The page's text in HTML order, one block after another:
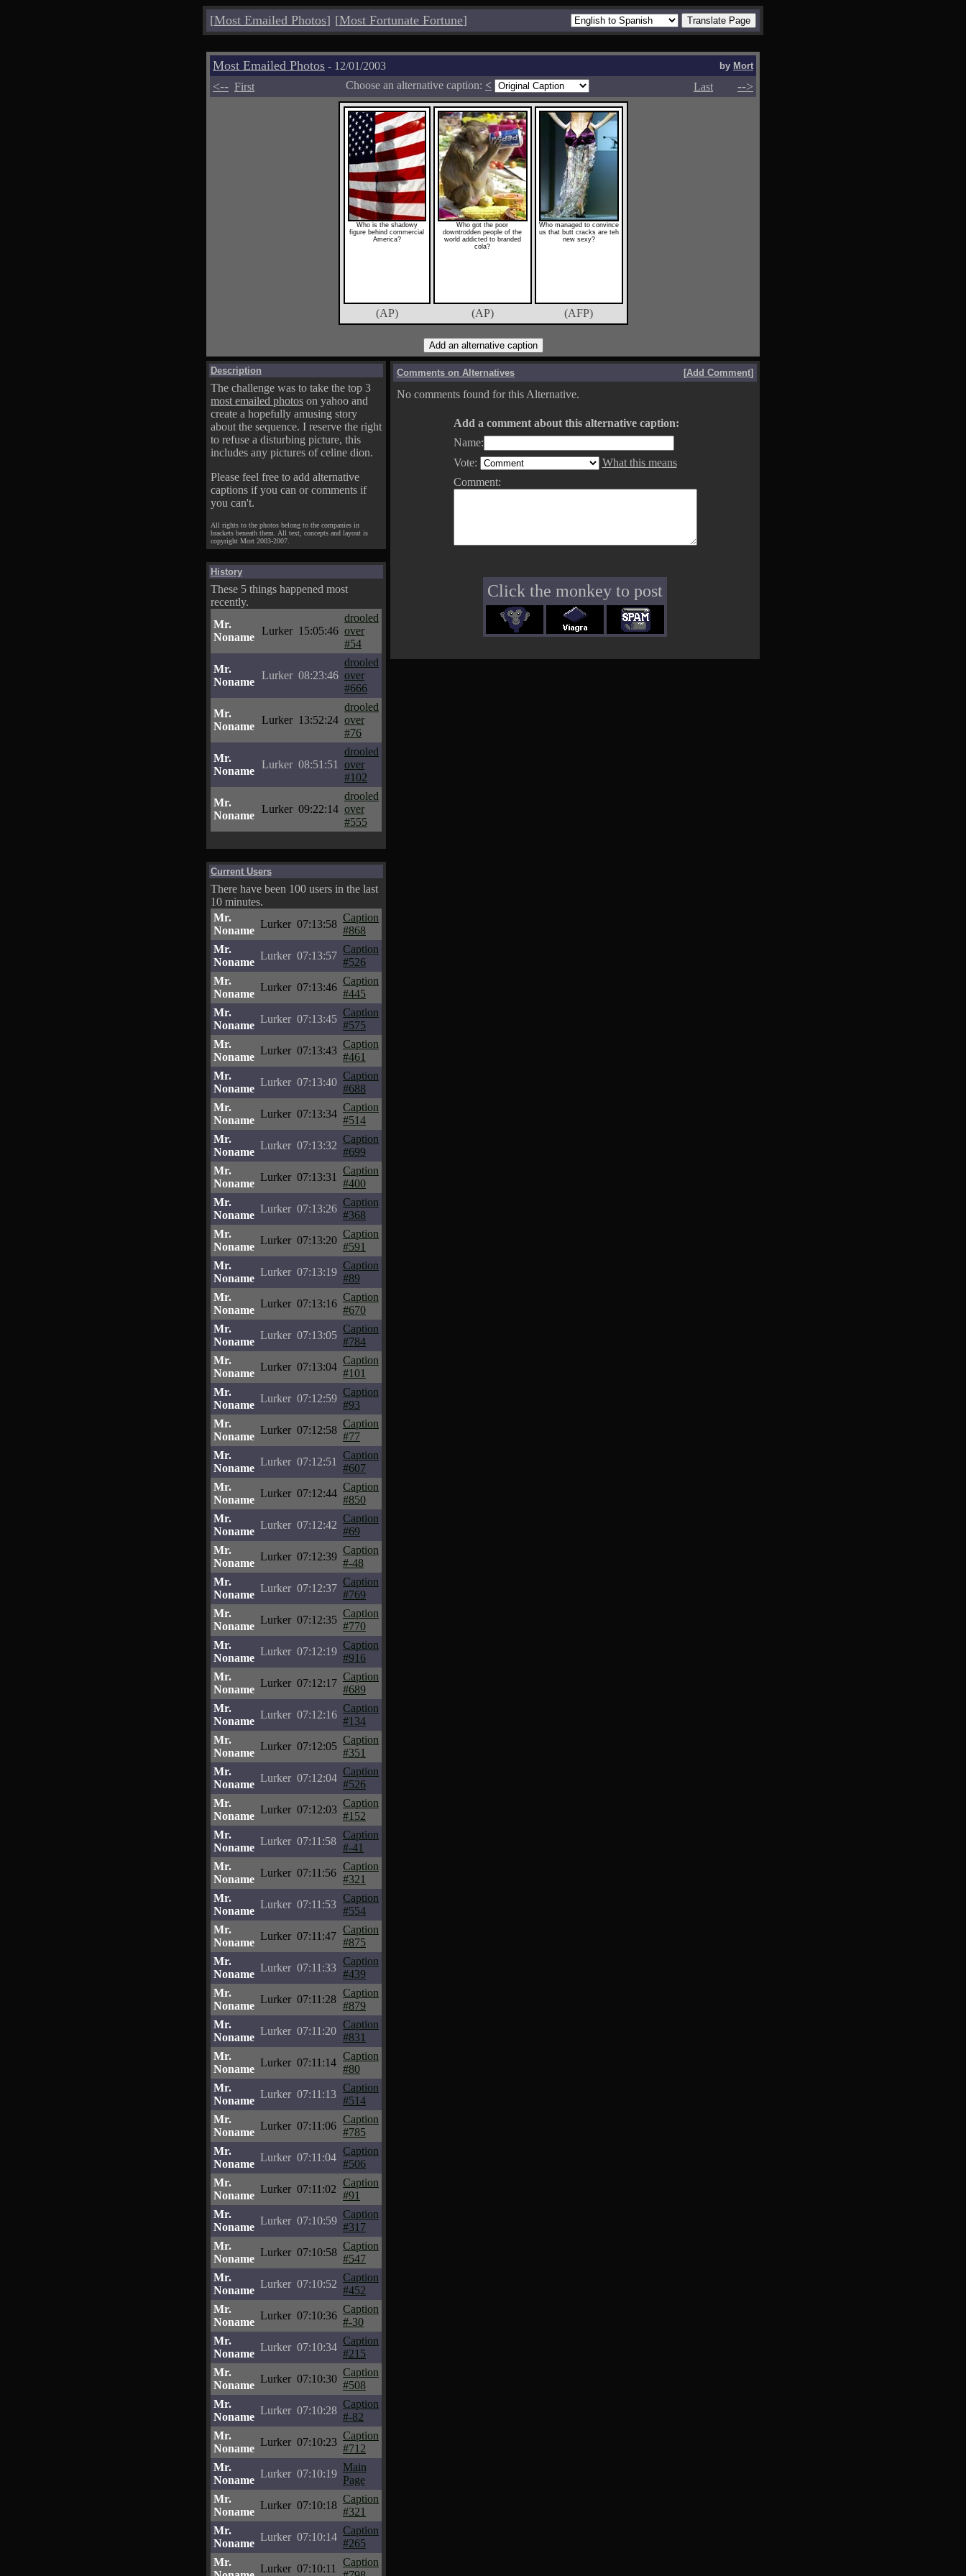
[Most Emailed Photos] [Most Fortunate Fortune]
Most Emailed Photos - 12/01/2003 by Mort
<-- First Choose an alternative caption: < Last -->
Who is the shadowy
figure behind commercial
America?
Who got the poor
downtrodden people of the
world addicted to branded
cola?
Who managed to convince
us that butt cracks are teh
new sexy?
(AP) (AP) (AFP)
Description
The challenge was to take the top 3
most emailed photos on yahoo and
create a hopefully amusing story
about the sequence. I reserve the right
to refuse a disturbing picture, this
includes any pictures of celine dion.
Please feel free to add alternative
captions if you can or comments if
you can't.
All rights to the photos belong to the companies in
brackets beneath them. All text, concepts and layout is
copyright Mort 2003-2007.
History
These 5 things happened most
recently.
Mr.
Noname
Lurker 15:05:46
drooled
over
#54
Mr.
Noname
Lurker 08:23:46
drooled
over
#666
Mr.
Noname
Lurker 13:52:24
drooled
over
#76
Mr.
Noname
Lurker 08:51:51
drooled
over
#102
Mr.
Noname
Lurker 09:22:14
drooled
over
#555
Current Users
There have been 100 users in the last
10 minutes.
Mr.
Noname
Lurker 07:13:58
Caption
#868
Mr.
Noname
Lurker 07:13:57
Caption
#526
Mr.
Noname
Lurker 07:13:46
Caption
#445
Mr.
Noname
Lurker 07:13:45
Caption
#575
Mr.
Noname
Lurker 07:13:43
Caption
#461
Mr.
Noname
Lurker 07:13:40
Caption
#688
Mr.
Noname
Lurker 07:13:34
Caption
#514
Mr.
Noname
Lurker 07:13:32
Caption
#699
Mr.
Noname
Lurker 07:13:31
Caption
#400
Mr.
Noname
Lurker 07:13:26
Caption
#368
Mr.
Noname
Lurker 07:13:20
Caption
#591
Mr.
Noname
Lurker 07:13:19
Caption
#89
Mr.
Noname
Lurker 07:13:16
Caption
#670
Mr.
Noname
Lurker 07:13:05
Caption
#784
Mr.
Noname
Lurker 07:13:04
Caption
#101
Mr.
Noname
Lurker 07:12:59
Caption
#93
Mr.
Noname
Lurker 07:12:58
Caption
#77
Mr.
Noname
Lurker 07:12:51
Caption
#607
Mr.
Noname
Lurker 07:12:44
Caption
#850
Mr.
Noname
Lurker 07:12:42
Caption
#69
Mr.
Noname
Lurker 07:12:39
Caption
#-48
Mr.
Noname
Lurker 07:12:37
Caption
#769
Mr.
Noname
Lurker 07:12:35
Caption
#770
Mr.
Noname
Lurker 07:12:19
Caption
#916
Mr.
Noname
Lurker 07:12:17
Caption
#689
Mr.
Noname
Lurker 07:12:16
Caption
#134
Mr.
Noname
Lurker 07:12:05
Caption
#351
Mr.
Noname
Lurker 07:12:04
Caption
#526
Mr.
Noname
Lurker 07:12:03
Caption
#152
Mr.
Noname
Lurker 07:11:58
Caption
#-41
Mr.
Noname
Lurker 07:11:56
Caption
#321
Mr.
Noname
Lurker 07:11:53
Caption
#554
Mr.
Noname
Lurker 07:11:47
Caption
#875
Mr.
Noname
Lurker 07:11:33
Caption
#439
Mr.
Noname
Lurker 07:11:28
Caption
#879
Mr.
Noname
Lurker 07:11:20
Caption
#831
Mr.
Noname
Lurker 07:11:14
Caption
#80
Mr.
Noname
Lurker 07:11:13
Caption
#514
Mr.
Noname
Lurker 07:11:06
Caption
#785
Mr.
Noname
Lurker 07:11:04
Caption
#506
Mr.
Noname
Lurker 07:11:02
Caption
#91
Mr.
Noname
Lurker 07:10:59
Caption
#317
Mr.
Noname
Lurker 07:10:58
Caption
#547
Mr.
Noname
Lurker 07:10:52
Caption
#452
Mr.
Noname
Lurker 07:10:36
Caption
#-30
Mr.
Noname
Lurker 07:10:34
Caption
#215
Mr.
Noname
Lurker 07:10:30
Caption
#508
Mr.
Noname
Lurker 07:10:28
Caption
#-82
Mr.
Noname
Lurker 07:10:23
Caption
#712
Mr.
Noname
Lurker 07:10:19
Main
Page
Mr.
Noname
Lurker 07:10:18
Caption
#321
Mr.
Noname
Lurker 07:10:14
Caption
#265
Mr.
Lurker 07:10:11
Caption
Comments on Alternatives [Add Comment]
No comments found for this Alternative.
Add a comment about this alternative caption:
Name:
Vote:
What this means
Comment:
Click the monkey to post